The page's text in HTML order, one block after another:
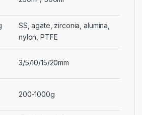
SS, agate, zirconia, alumina,
nylon, PTFE
3/5/10/15/20mm
200-1000g